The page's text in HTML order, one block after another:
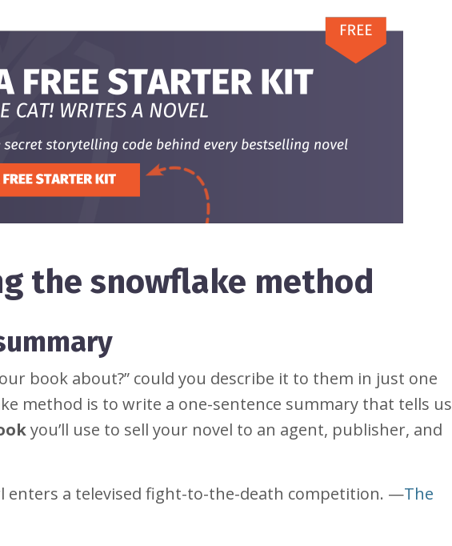
the snowflake method
book about?” could you describe it to them in just one
method is to write a one-sentence summary that tells us
you’ll use to sell your novel to an agent, publisher, and
enters a televised fight-to-the-death competition. —The